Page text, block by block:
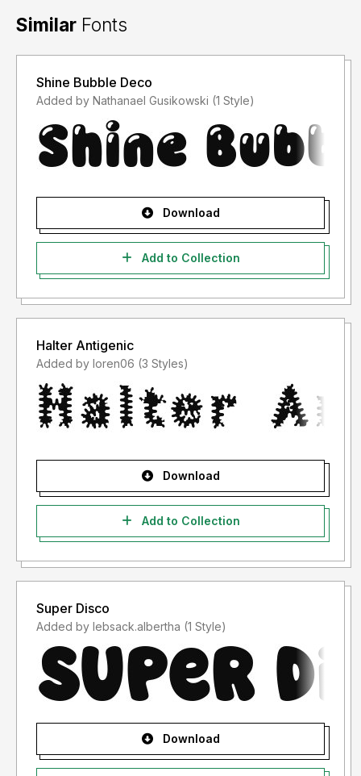
Similar Fonts
Shine Bubble Deco
Added by Nathanael Gusikowski (1 Style)
Download
Add to Collection
Halter Antigenic
Added by loren06 (3 Styles)
Download
Add to Collection
Super Disco
Added by lebsack.albertha (1 Style)
Download